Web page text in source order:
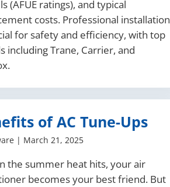
(AFUE ratings), and typical
costs. Professional installation
for safety and efficiency, with top
including Trane, Carrier, and
of AC Tune-Ups
| March 21, 2025
the summer heat hits, your air
becomes your best friend. But